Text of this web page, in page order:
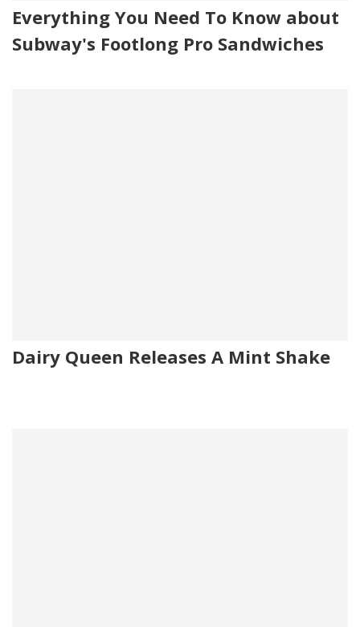
Everything You Need To Know about
Subway's Footlong Pro Sandwiches
Dairy Queen Releases A Mint Shake